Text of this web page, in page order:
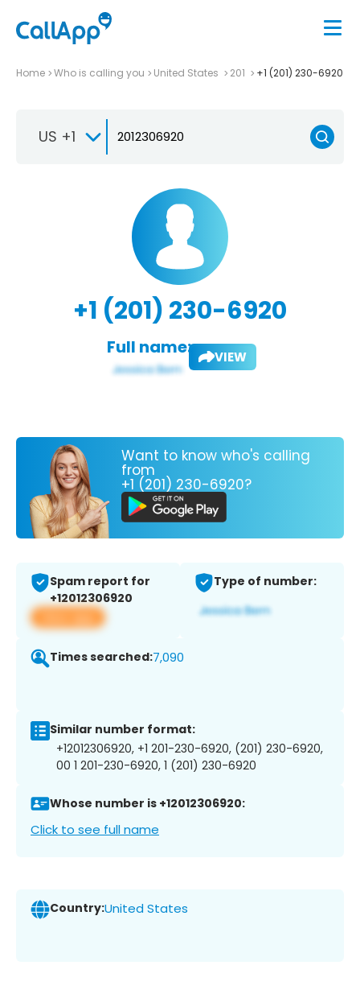
Home Who is calling you United States 201 +1 (201) 230-6920
US +1
+1 (201) 230-6920
Full name: VIEW
Want to know who's calling
from
+1 (201) 230-6920?
Spam report for
+12012306920
View app
Type of number:
Times searched:7,090
Similar number format:
+12012306920, +1 201-230-6920, (201) 230-6920,
00 1 201-230-6920, 1 (201) 230-6920
Whose number is +12012306920:
Click to see full name
Country:United States